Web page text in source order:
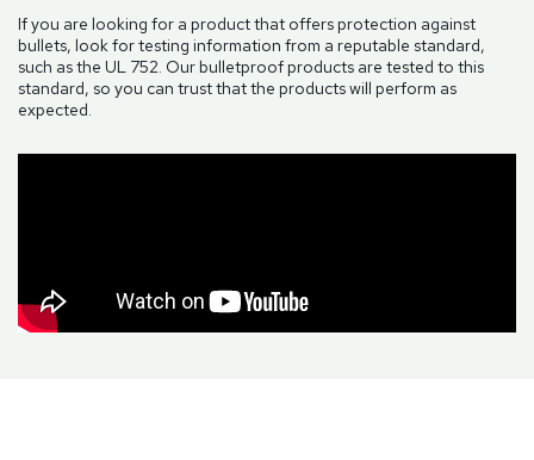
If you are looking for a product that offers protection against
bullets, look for testing information from a reputable standard,
such as the UL 752. Our bulletproof products are tested to this
standard, so you can trust that the products will perform as
expected.